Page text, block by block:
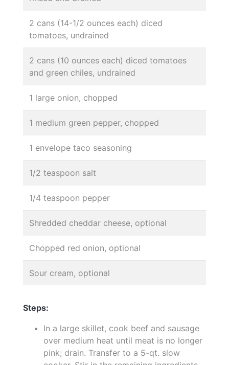
2 cans (14-1/2 ounces each) diced
tomatoes, undrained
2 cans (10 ounces each) diced tomatoes
and green chiles, undrained
1 large onion, chopped
1 medium green pepper, chopped
1 envelope taco seasoning
1/2 teaspoon salt
1/4 teaspoon pepper
Shredded cheddar cheese, optional
Chopped red onion, optional
Sour cream, optional
Steps:
In a large skillet, cook beef and sausage
over medium heat until meat is no longer
pink; drain. Transfer to a 5-qt. slow